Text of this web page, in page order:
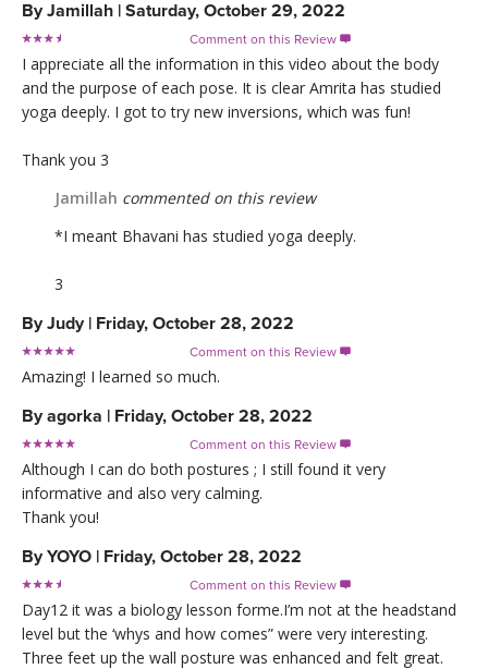
ByJamillah | Saturday, October 29, 2022
Comment on this Review 
I appreciate all the information in this video about the body
and the purpose of each pose. It is clear Amrita has studied
yoga deeply. I got to try new inversions, which was fun!
Thank you 3
Jamillah commented on this review
*I meant Bhavani has studied yoga deeply.
3
ByJudy | Friday, October 28, 2022
Comment on this Review 
Amazing! I learned so much.
Byagorka | Friday, October 28, 2022
Comment on this Review 
Although I can do both postures ; I still found it very
informative and also very calming.
Thank you!
ByYOYO | Friday, October 28, 2022
Comment on this Review 
Day12 it was a biology lesson forme.I’m not at the headstand
level but the ‘whys and how comes” were very interesting.
Three feet up the wall posture was enhanced and felt great.